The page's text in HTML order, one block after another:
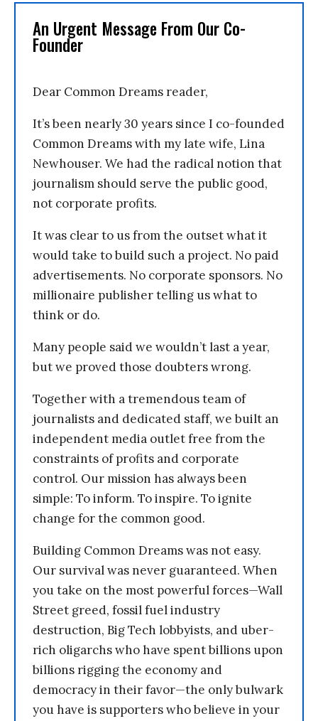
An Urgent Message From Our Co-
Founder
Dear Common Dreams reader,
It’s been nearly 30 years since I co-founded
Common Dreams with my late wife, Lina
Newhouser. We had the radical notion that
journalism should serve the public good,
not corporate profits.
It was clear to us from the outset what it
would take to build such a project. No paid
advertisements. No corporate sponsors. No
millionaire publisher telling us what to
think or do.
Many people said we wouldn’t last a year,
but we proved those doubters wrong.
Together with a tremendous team of
journalists and dedicated staff, we built an
independent media outlet free from the
constraints of profits and corporate
control. Our mission has always been
simple: To inform. To inspire. To ignite
change for the common good.
Building Common Dreams was not easy.
Our survival was never guaranteed. When
you take on the most powerful forces—Wall
Street greed, fossil fuel industry
destruction, Big Tech lobbyists, and uber-
rich oligarchs who have spent billions upon
billions rigging the economy and
democracy in their favor—the only bulwark
you have is supporters who believe in your